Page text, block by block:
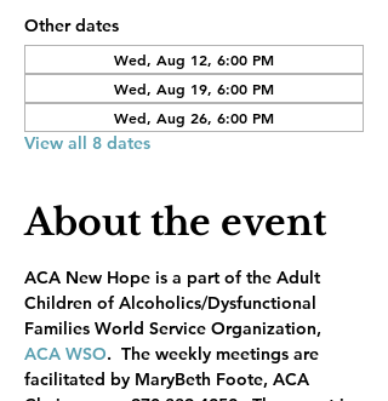
Other dates
Wed, Aug 12, 6:00 PM
Wed, Aug 19, 6:00 PM
Wed, Aug 26, 6:00 PM
View all 8 dates
About the event
ACA New Hope is a part of the Adult
Children of Alcoholics/Dysfunctional
Families World Service Organization,
ACA WSO.  The weekly meetings are
facilitated by MaryBeth Foote, ACA